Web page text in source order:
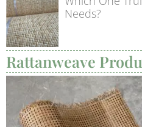
Needs?
Rattanweave